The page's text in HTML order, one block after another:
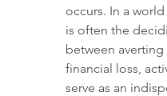
occurs. In a
is often the
between
financial loss,
serve as an